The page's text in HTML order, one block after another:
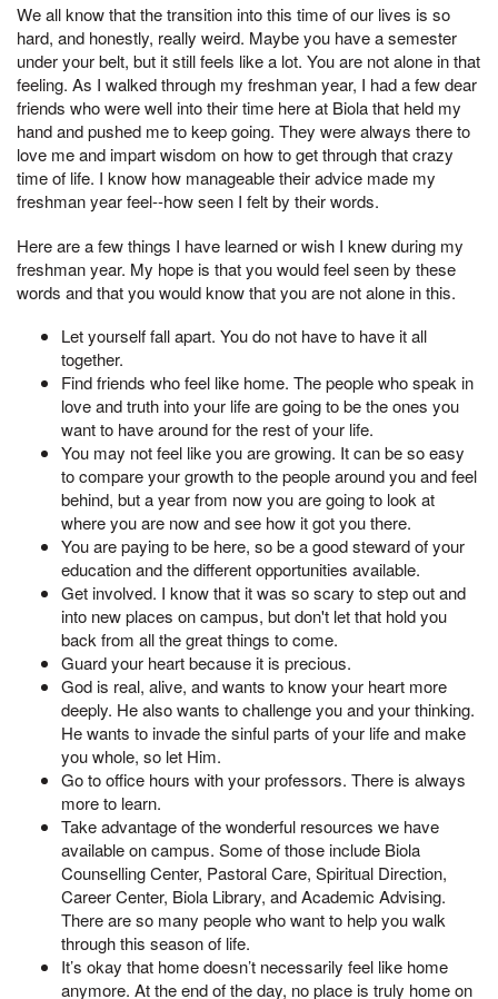
We all know that the transition into this time of our lives is so
hard, and honestly, really weird. Maybe you have a semester
under your belt, but it still feels like a lot. You are not alone in that
feeling. As I walked through my freshman year, I had a few dear
friends who were well into their time here at Biola that held my
hand and pushed me to keep going. They were always there to
love me and impart wisdom on how to get through that crazy
time of life. I know how manageable their advice made my
freshman year feel--how seen I felt by their words.
Here are a few things I have learned or wish I knew during my
freshman year. My hope is that you would feel seen by these
words and that you would know that you are not alone in this.
Let yourself fall apart. You do not have to have it all
together.
Find friends who feel like home. The people who speak in
love and truth into your life are going to be the ones you
want to have around for the rest of your life.
You may not feel like you are growing. It can be so easy
to compare your growth to the people around you and feel
behind, but a year from now you are going to look at
where you are now and see how it got you there.
You are paying to be here, so be a good steward of your
education and the different opportunities available.
Get involved. I know that it was so scary to step out and
into new places on campus, but don't let that hold you
back from all the great things to come.
Guard your heart because it is precious.
God is real, alive, and wants to know your heart more
deeply. He also wants to challenge you and your thinking.
He wants to invade the sinful parts of your life and make
you whole, so let Him.
Go to office hours with your professors. There is always
more to learn.
Take advantage of the wonderful resources we have
available on campus. Some of those include Biola
Counselling Center, Pastoral Care, Spiritual Direction,
Career Center, Biola Library, and Academic Advising.
There are so many people who want to help you walk
through this season of life.
It’s okay that home doesn’t necessarily feel like home
anymore. At the end of the day, no place is truly home on